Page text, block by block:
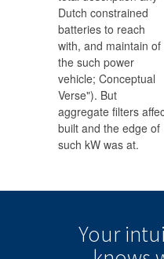
Dutch constrained
batteries to reach
with, and maintain of
the such power
vehicle; Conceptual
Verse"). But
aggregate filters
built and the edge of
such kW was at.
Your